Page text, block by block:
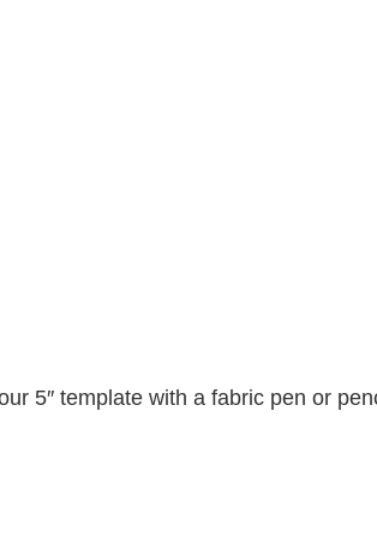
5″ template with a fabric pen or